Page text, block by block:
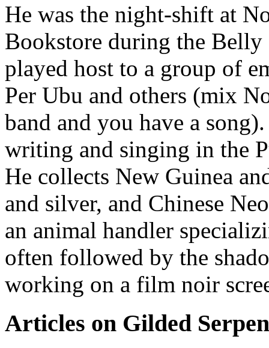
He was the night-shift at
Bookstore during the Belly
played host to a group of
Per Ubu and others (mix
band and you have a
writing and singing in the
He collects New Guinea
and silver, and Chinese
an animal handler
often followed by the
working on a film noir
Articles on Gilded